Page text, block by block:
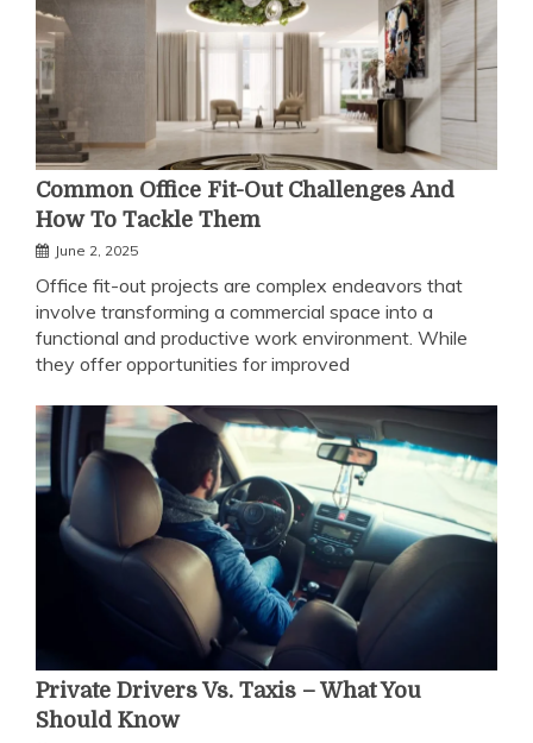
Common Office Fit-Out Challenges And
How To Tackle Them
June 2, 2025
Office fit-out projects are complex endeavors that
involve transforming a commercial space into a
functional and productive work environment. While
they offer opportunities for improved
Private Drivers Vs. Taxis – What You
Should Know